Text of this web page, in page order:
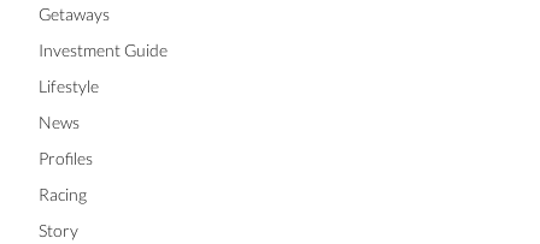
Getaways
Investment Guide
Lifestyle
News
Profiles
Racing
Story